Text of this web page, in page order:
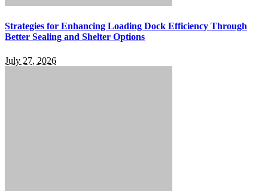
Strategies for Enhancing Loading Dock Efficiency Through
Better Sealing and Shelter Options
July 27, 2026